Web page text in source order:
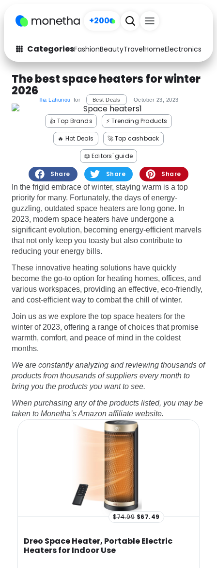
+200
CategoriesFashionBeautyTravelHomeElectronics
Fashion
Arts & Crafts
Auto
Beauty Computers
Education
Food
Gifts Home
Media Music
Software Health
Travel See all shops
The best space heaters for winter
2026
Illia Lahunou for Best Deals October 23, 2023
👍 Top Brands ⚡️ Trending Products
🔥 Hot Deals 🚀 Top cashback
📖 Editors' guide
Share Share
Share
In the frigid embrace of winter, staying warm is a top
priority for many. Fortunately, the days of energy-
guzzling, outdated space heaters are long gone. In
2023, modern space heaters have undergone a
significant evolution, becoming energy-efficient marvels
that not only keep you toasty but also contribute to
reducing your energy bills.
These innovative heating solutions have quickly
become the go-to option for heating homes, offices, and
various workspaces, providing an effective, eco-friendly,
and cost-efficient way to combat the chill of winter.
Join us as we explore the top space heaters for the
winter of 2023, offering a range of choices that promise
warmth, comfort, and peace of mind in the coldest
months.
We are constantly analyzing and reviewing thousands of
products from thousands of suppliers every month to
bring you the products you want to see.
When purchasing any of the products listed, you may be
taken to Monetha’s Amazon affiliate website.
$74.99 $67.49
Dreo Space Heater, Portable Electric
Heaters for Indoor Use